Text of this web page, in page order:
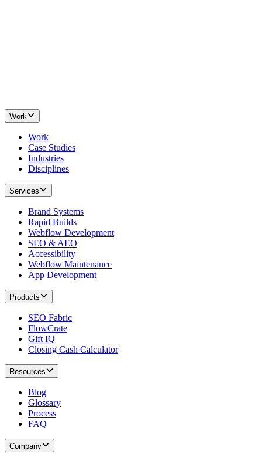
Work
Work
Case Studies
Industries
Disciplines
Services
Brand Systems
Rapid Builds
Webflow Development
SEO & AEO
Accessibility
Webflow Maintenance
App Development
Products
SEO Fabric
FlowCrate
Gift IQ
Closing Cash Calculator
Resources
Blog
Glossary
Process
FAQ
Company